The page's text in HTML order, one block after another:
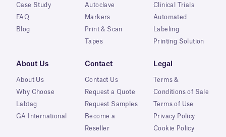
Case Study
FAQ
Blog
Autoclave
Markers
Print & Scan
Tapes
Clinical Trials
Automated
Labeling
Printing Solution
About Us
About Us
Why Choose
Labtag
GA International
Contact
Contact Us
Request a Quote
Request Samples
Become a
Reseller
Legal
Terms &
Conditions of Sale
Terms of Use
Privacy Policy
Cookie Policy